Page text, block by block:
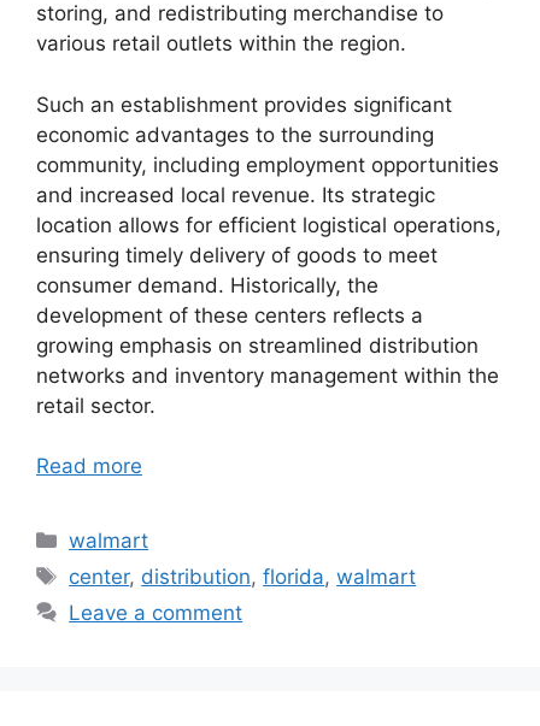
storing, and redistributing merchandise to
various retail outlets within the region.
Such an establishment provides significant
economic advantages to the surrounding
community, including employment opportunities
and increased local revenue. Its strategic
location allows for efficient logistical operations,
ensuring timely delivery of goods to meet
consumer demand. Historically, the
development of these centers reflects a
growing emphasis on streamlined distribution
networks and inventory management within the
retail sector.
Read more
Categories
walmart
Tags
center, distribution,florida,walmart
Leave a comment